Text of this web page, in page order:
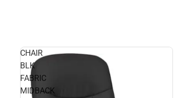
CHAIR
BLK
FABRIC
MIDBACK